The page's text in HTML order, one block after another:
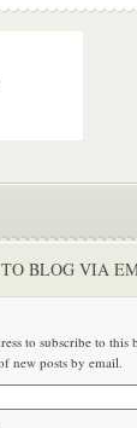
TO BLOG VIA
to subscribe to this
new posts by email.